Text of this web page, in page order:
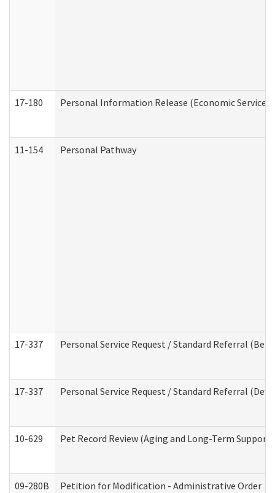
17-180 Personal Information Release (Economic
11-154 Personal Pathway
17-337 Personal Service Request / Standard Referral
17-337 Personal Service Request / Standard Referral
10-629 Pet Record Review (Aging and Long-Term
09-280B Petition for Modification - Administrative Order